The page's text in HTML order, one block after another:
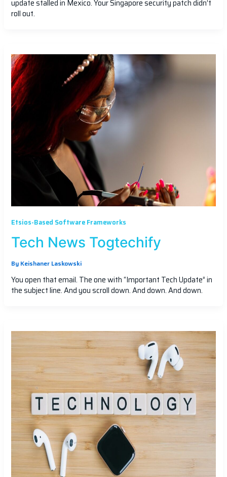
update stalled in Mexico. Your Singapore security patch didn’t
roll out.
Etsios-Based Software Frameworks
Tech News Togtechify
By Keishaner Laskowski
You open that email. The one with “Important Tech Update” in
the subject line. And you scroll down. And down. And down.